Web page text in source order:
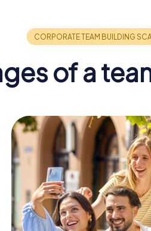
boosts motivation.
to get to know colleagues
team events improve
of a